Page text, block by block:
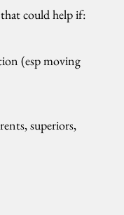
could help if:
(esp moving
superiors,